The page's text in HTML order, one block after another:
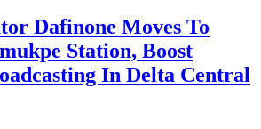
Dafinone Moves To
Station, Boost
In Delta Central